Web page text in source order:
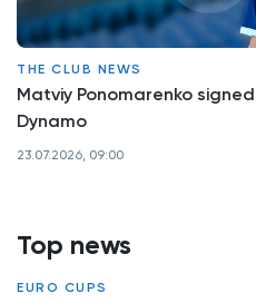
Top news
EURO CUPS
THE CLUB NEWS
Matviy Ponomarenko
Dynamo
23.07.2026, 09:00